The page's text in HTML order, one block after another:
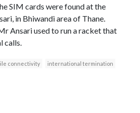
SIM cards were found at the
in Bhiwandi area of Thane.
Ansari used to run a racket that
calls.
connectivity
international termination